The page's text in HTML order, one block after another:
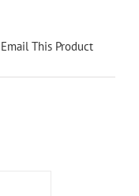
Email This Product